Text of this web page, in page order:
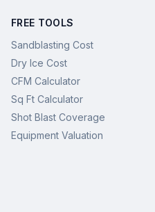
FREE TOOLS
Sandblasting Cost
Dry Ice Cost
CFM Calculator
Sq Ft Calculator
Shot Blast Coverage
Equipment Valuation